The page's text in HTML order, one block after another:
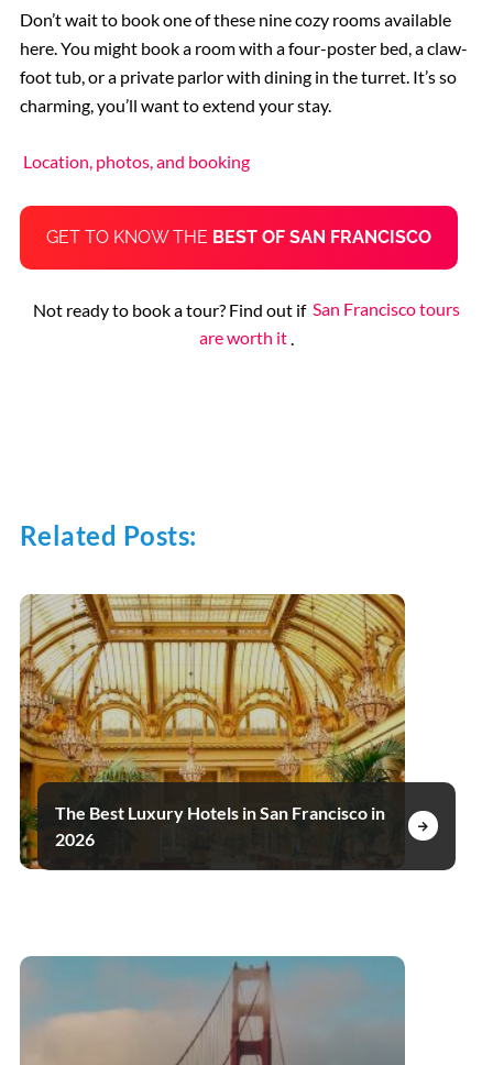
Don’t wait to book one of these nine cozy rooms available
here. You might book a room with a four-poster bed, a claw-
foot tub, or a private parlor with dining in the turret. It’s so
charming, you’ll want to extend your stay.
Location, photos, and booking
GET TO KNOW THE BEST OF SAN FRANCISCO
Not ready to book a tour? Find out if San Francisco tours
are worth it
Related Posts:
The Best Luxury Hotels in San Francisco in
2026